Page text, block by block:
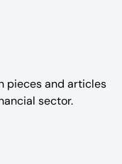
pieces and articles
sector.